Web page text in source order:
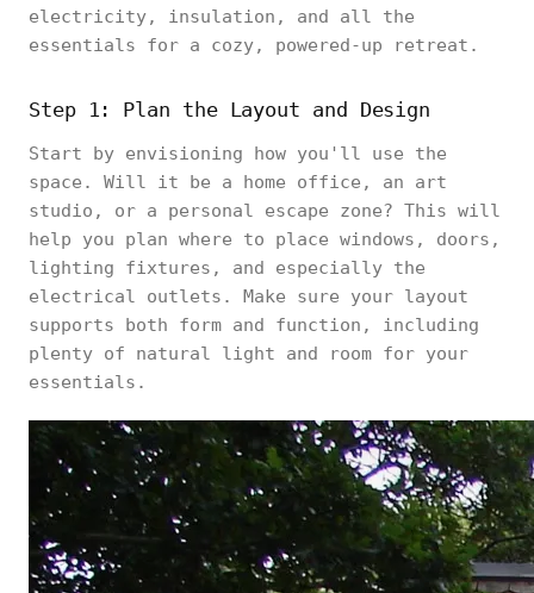
electricity, insulation, and all the
essentials for a cozy, powered-up retreat.
Step 1: Plan the Layout and Design
Start by envisioning how you'll use the
space. Will it be a home office, an art
studio, or a personal escape zone? This will
help you plan where to place windows, doors,
lighting fixtures, and especially the
electrical outlets. Make sure your layout
supports both form and function, including
plenty of natural light and room for your
essentials.